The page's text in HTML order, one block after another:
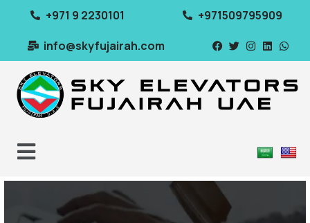
+971 9 2230101
+971509795909
info@skyfujairah.com